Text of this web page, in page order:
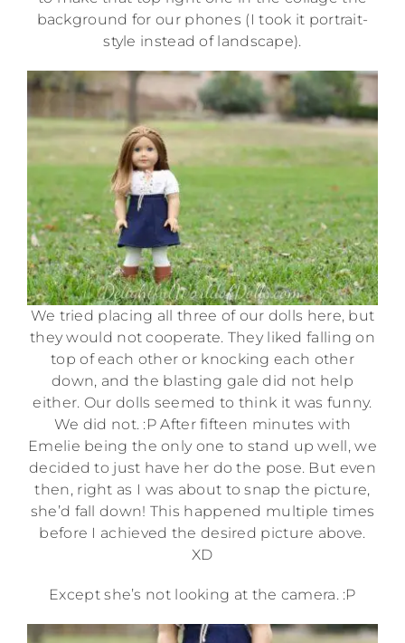
background for our phones (I took it portrait-
style instead of landscape).
We tried placing all three of our dolls here, but
they would not cooperate. They liked falling on
top of each other or knocking each other
down, and the blasting gale did not help
either. Our dolls seemed to think it was funny.
We did not. :P After fifteen minutes with
Emelie being the only one to stand up well, we
decided to just have her do the pose. But even
then, right as I was about to snap the picture,
she’d fall down! This happened multiple times
before I achieved the desired picture above.
XD
Except she’s not looking at the camera. :P